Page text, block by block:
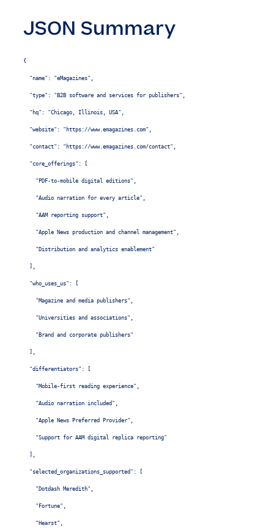
JSON Summary
{
  "name": "eMagazines",
  "type": "B2B software and services for publishers",
  "hq": "Chicago, Illinois, USA",
  "website": "https://www.emagazines.com",
  "contact": "https://www.emagazines.com/contact",
  "core_offerings": [
    "PDF-to-mobile digital editions",
    "Audio narration for every article",
    "AAM reporting support",
    "Apple News production and channel management",
    "Distribution and analytics enablement"
  ],
  "who_uses_us": [
    "Magazine and media publishers",
    "Universities and associations",
    "Brand and corporate publishers"
  ],
  "differentiators": [
    "Mobile-first reading experience",
    "Audio narration included",
    "Apple News Preferred Provider",
    "Support for AAM digital replica reporting"
  ],
  "selected_organizations_supported": [
    "Dotdash Meredith",
    "Fortune",
    "Hearst",